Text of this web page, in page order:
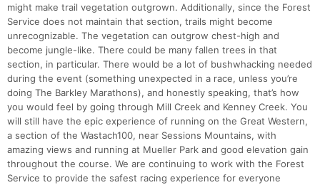
might make trail vegetation outgrown. Additionally, since the Forest
Service does not maintain that section, trails might become
unrecognizable. The vegetation can outgrow chest-high and
become jungle-like. There could be many fallen trees in that
section, in particular. There would be a lot of bushwhacking needed
during the event (something unexpected in a race, unless you’re
doing The Barkley Marathons), and honestly speaking, that’s how
you would feel by going through Mill Creek and Kenney Creek. You
will still have the epic experience of running on the Great Western,
a section of the Wastach100, near Sessions Mountains, with
amazing views and running at Mueller Park and good elevation gain
throughout the course. We are continuing to work with the Forest
Service to provide the safest racing experience for everyone